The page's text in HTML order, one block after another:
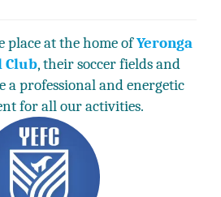
place at the home ofYeronga
Club, their soccer fields and
a professional and energetic
for all our activities.